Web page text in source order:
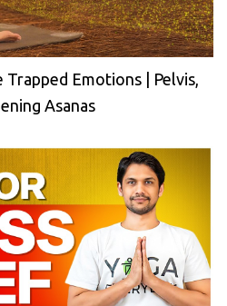
Trapped Emotions | Pelvis,
Asanas